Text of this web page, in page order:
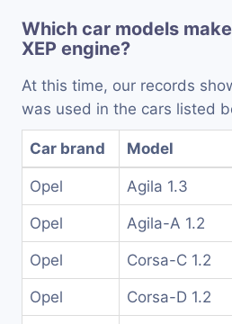
Which car models
XEP engine?
At this time, our records
was used in the cars listed
Car brand Model
Opel Agila 1.3
Opel Agila-A 1.2
Opel Corsa-C 1.2
Opel Corsa-D 1.2